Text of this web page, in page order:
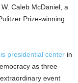
Caleb McDaniel, a
Prize-winning
presidential center in
as three
event